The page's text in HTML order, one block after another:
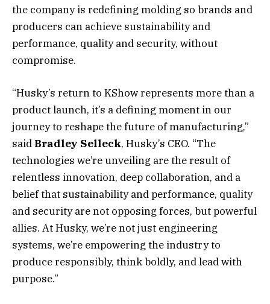
the company is redefining molding so brands and
producers can achieve sustainability and
performance, quality and security, without
compromise.
“Husky’s return to KShow represents more than a
product launch, it’s a defining moment in our
journey to reshape the future of manufacturing,”
said Bradley Selleck, Husky’s CEO. “The
technologies we’re unveiling are the result of
relentless innovation, deep collaboration, and a
belief that sustainability and performance, quality
and security are not opposing forces, but powerful
allies. At Husky, we’re not just engineering
systems, we’re empowering the industry to
produce responsibly, think boldly, and lead with
purpose.”